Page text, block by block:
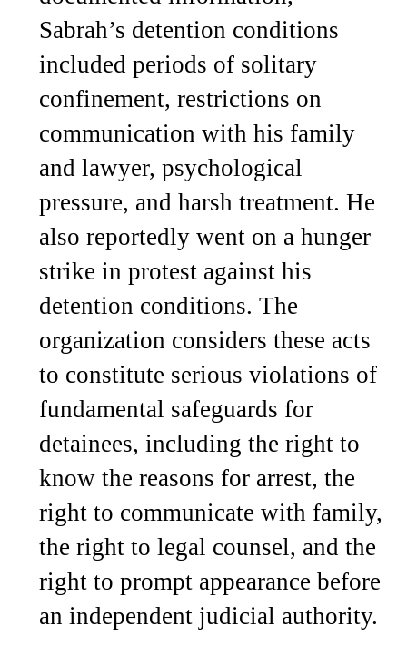
Sabrah’s detention conditions
included periods of solitary
confinement, restrictions on
communication with his family
and lawyer, psychological
pressure, and harsh treatment. He
also reportedly went on a hunger
strike in protest against his
detention conditions. The
organization considers these acts
to constitute serious violations of
fundamental safeguards for
detainees, including the right to
know the reasons for arrest, the
right to communicate with family,
the right to legal counsel, and the
right to prompt appearance before
an independent judicial authority.